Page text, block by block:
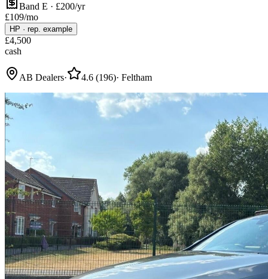
Band E · £200/yr
£109/mo
HP · rep. example
£4,500
cash
AB Dealers· 4.6 (196)· Feltham